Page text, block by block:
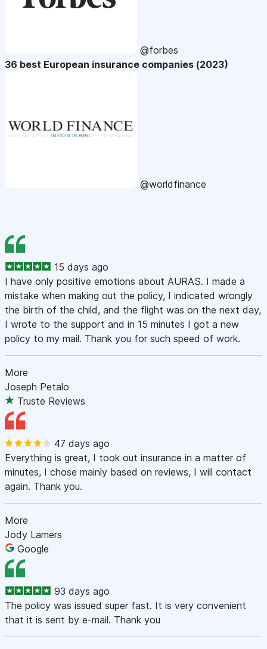
@forbes
36 best European insurance companies (2023)
@worldfinance
15 days ago
I have only positive emotions about AURAS. I made a
mistake when making out the policy, I indicated wrongly
the birth of the child, and the flight was on the next day,
I wrote to the support and in 15 minutes I got a new
policy to my mail. Thank you for such speed of work.
More
Joseph Petalo
Truste Reviews
47 days ago
Everything is great, I took out insurance in a matter of
minutes, I chose mainly based on reviews, I will contact
again. Thank you.
More
Jody Lamers
Google
93 days ago
The policy was issued super fast. It is very convenient
that it is sent by e-mail. Thank you